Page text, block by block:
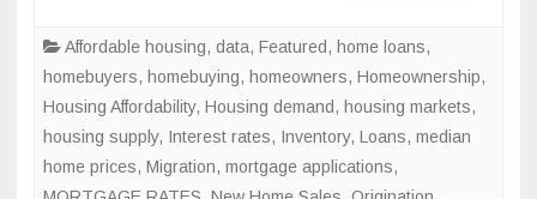
Affordable housing, data, Featured, home loans,
homebuyers, homebuying, homeowners, Homeownership,
Housing Affordability, Housing demand, housing markets,
housing supply, Interest rates, Inventory, Loans, median
home prices, Migration, mortgage applications,